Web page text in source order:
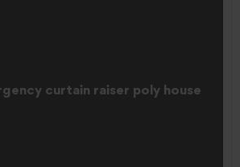
curtain raiser poly house